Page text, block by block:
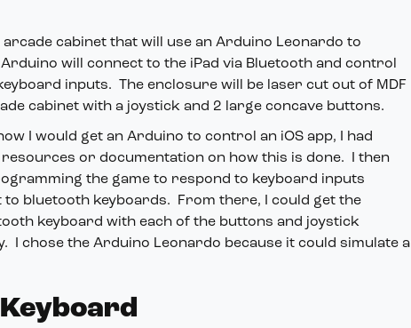
cabinet that will use an Arduino Leonardo to
will connect to the iPad via Bluetooth and control
inputs. The enclosure will be laser cut out of MDF
cabinet with a joystick and 2 large concave buttons.
I would get an Arduino to control an iOS app, I had
or documentation on how this is done. I then
the game to respond to keyboard inputs
to bluetooth keyboards. From there, I could get the
keyboard with each of the buttons and joystick
I chose the Arduino Leonardo because it could simulate a